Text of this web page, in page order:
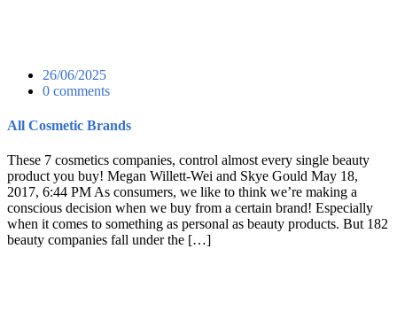
26/06/2025
0 comments
All Cosmetic Brands
These 7 cosmetics companies, control almost every single beauty
product you buy! Megan Willett-Wei and Skye Gould May 18,
2017, 6:44 PM As consumers, we like to think we’re making a
conscious decision when we buy from a certain brand! Especially
when it comes to something as personal as beauty products. But 182
beauty companies fall under the […]